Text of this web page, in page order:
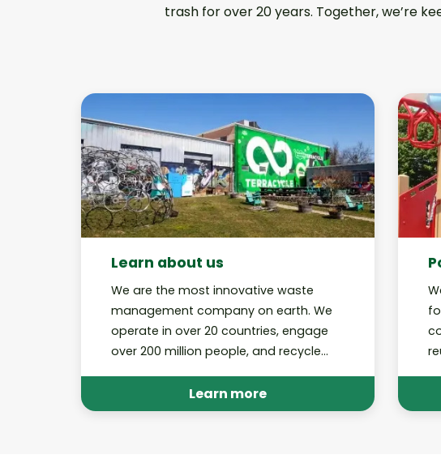
trash for over 20 years. Together, we’re
Learn about us
We are the most innovative waste
management company on earth. We
operate in over 20 countries, engage
over 200 million people, and recycle
various platforms annually.
Learn more